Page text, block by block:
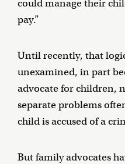
could manage their
pay.”
Until recently, that
unexamined, in part
advocate for children,
separate problems
child is accused of a
But family advocates